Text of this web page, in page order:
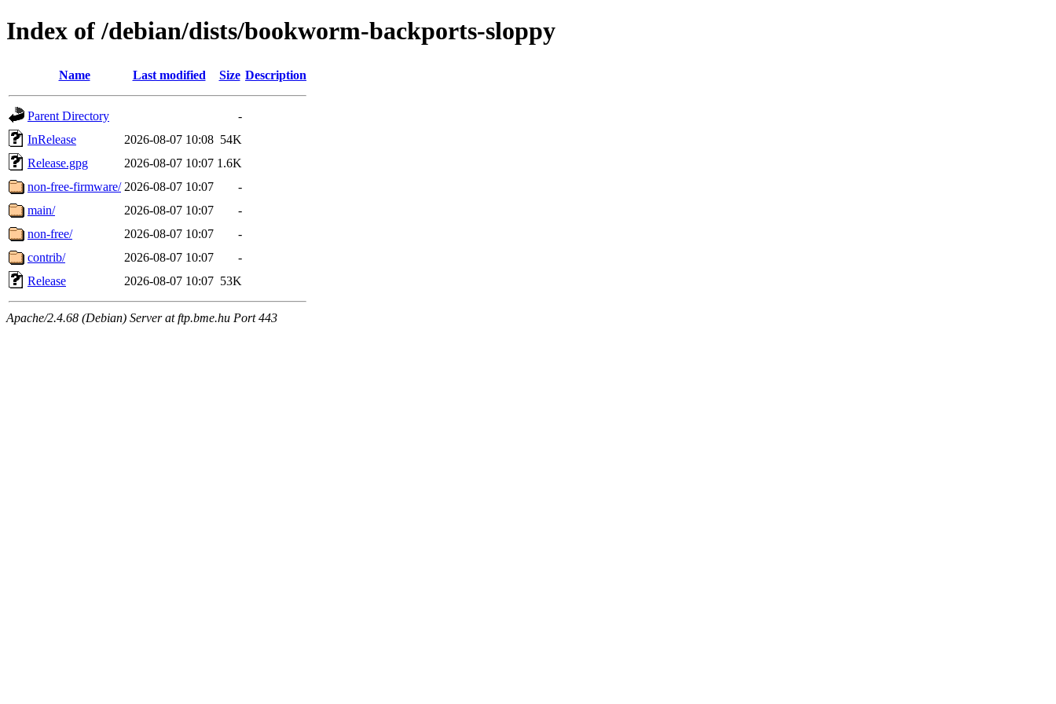
Index of /debian/dists/bookworm-backports-sloppy
Name Last modified Size Description
Parent Directory
-
InRelease
2026-08-07 10:08 54K
Release.gpg
2026-08-07 10:07 1.6K
non-free-firmware/ 2026-08-07 10:07
-
main/
2026-08-07 10:07
-
non-free/
2026-08-07 10:07
-
contrib/
2026-08-07 10:07
-
Release
2026-08-07 10:07 53K
Apache/2.4.68 (Debian) Server at ftp.bme.hu Port 443